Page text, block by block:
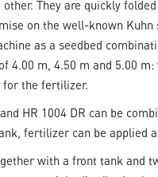
They are quickly
on the well-known
as a seedbed
4.00 m, 4.50 m and 5.00
for the fertilizer.
HR 1004 DR can be
fertilizer can be applied
with a front tank and